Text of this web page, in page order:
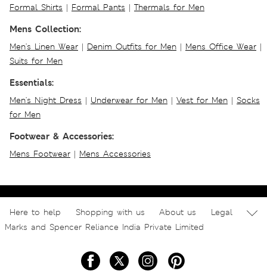
Formal Shirts | Formal Pants | Thermals for Men
Mens Collection:
Men's Linen Wear | Denim Outfits for Men | Mens Office Wear |
Suits for Men
Essentials:
Men's Night Dress | Underwear for Men | Vest for Men | Socks
for Men
Footwear & Accessories:
Mens Footwear | Mens Accessories
Here to help Shopping with us About us
Legal
Marks and Spencer Reliance India Private Limited